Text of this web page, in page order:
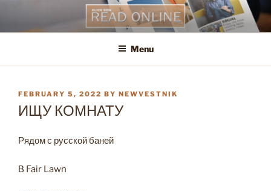
content
Menu
POSTED
ON
FEBRUARY 5, 2022 BY NEWVESTNIK
ИЩУ КОМНАТУ
Рядом с русской баней
В Fair Lawn